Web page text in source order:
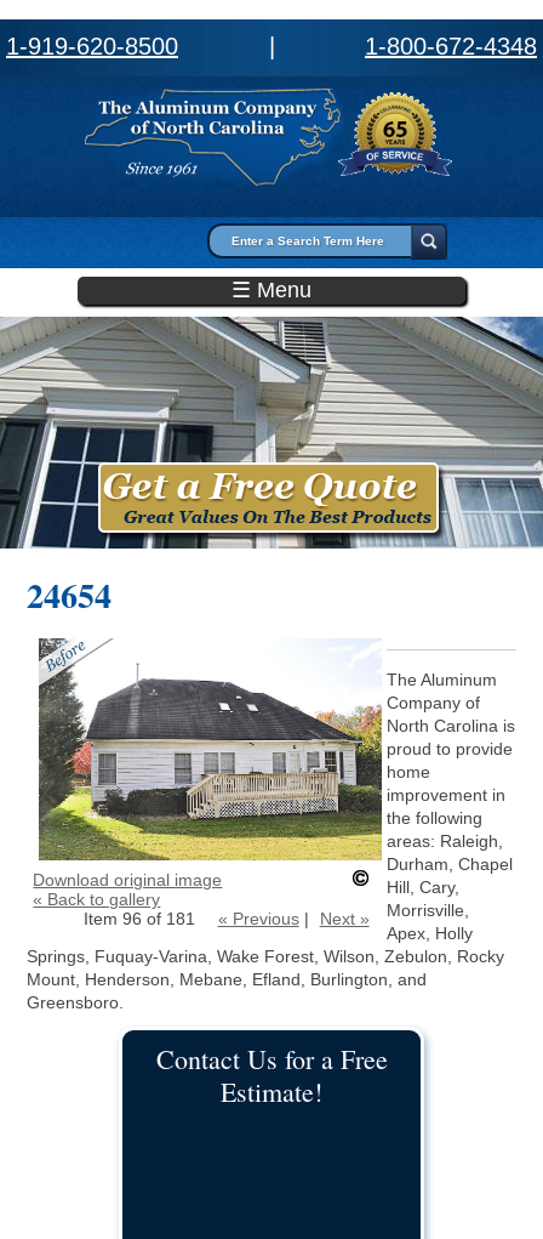
1-919-620-8500 1-800-672-4348
Search form
☰ Menu
24654
Download original image
« Back to gallery
Item 96 of 181
« Previous| Next »
The Aluminum
Company of
North Carolina is
proud to provide
home
improvement in
the following
areas: Raleigh,
Durham, Chapel
Hill, Cary,
Morrisville,
Apex, Holly
Springs, Fuquay-Varina, Wake Forest, Wilson, Zebulon, Rocky
Mount, Henderson, Mebane, Efland, Burlington, and
Greensboro.
Contact Us for a Free
Estimate!